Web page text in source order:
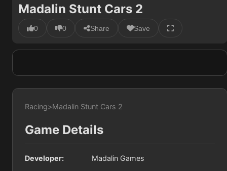
Madalin Stunt Cars 2
0 0 Share Save
Racing>Madalin Stunt Cars 2
Game Details
Developer: Madalin Games